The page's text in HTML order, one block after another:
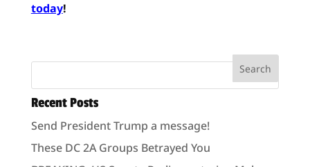
today!
Recent Posts
Send President Trump a message!
These DC 2A Groups Betrayed You